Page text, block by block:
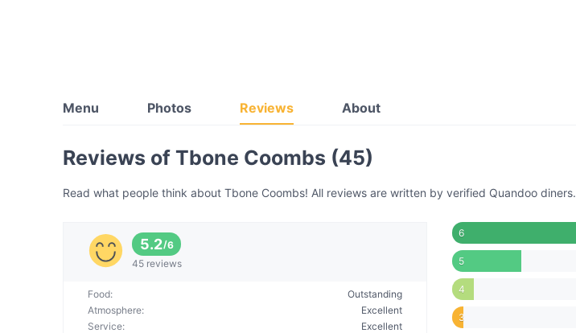
Menu Photos Reviews About
Reviews of Tbone Coombs (45)
Read what people think about Tbone Coombs! All reviews are written by verified Quandoo diners.
5.2/6
45 reviews
Food:
Outstanding
Atmosphere:
Excellent
Service:
Excellent
6
5
4
3